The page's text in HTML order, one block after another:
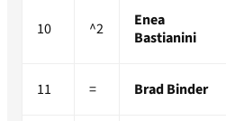
10 ^2
Enea
Bastianini
11 = Brad Binder